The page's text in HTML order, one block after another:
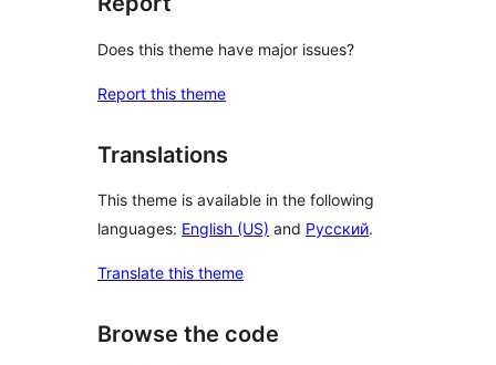
Does this theme have major issues?
Report this theme
Translations
This theme is available in the following
languages: English (US) and Русский.
Translate this theme
Browse the code